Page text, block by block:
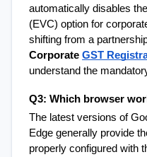
automatically disables
(EVC) option for
Corporate GST
understand the
Q3: Which browser
The latest versions of
Edge generally provide
properly configured with